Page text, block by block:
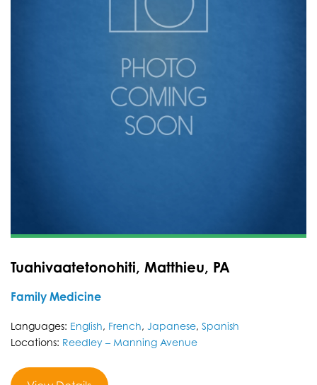
Tuahivaatetonohiti, Matthieu, PA
Family Medicine
Languages: English, French, Japanese, Spanish
Locations: Reedley – Manning Avenue